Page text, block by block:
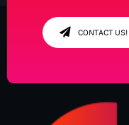
CONTACT US!